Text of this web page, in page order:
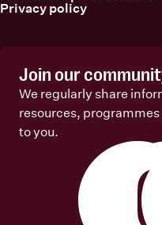
Privacy policy
Join our
We regularly share
resources,
to you.